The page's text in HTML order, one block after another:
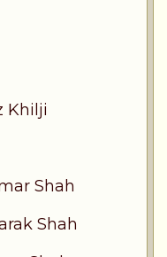
Khilji
Shah
Shah